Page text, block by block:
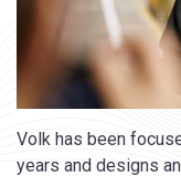
Volk has been
years and designs